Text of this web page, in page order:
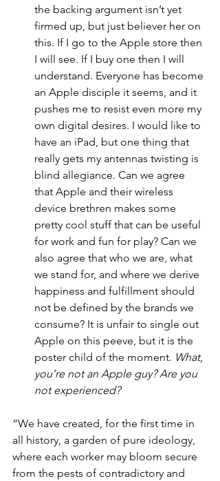
the backing argument isn’t yet
firmed up, but just believer her on
this. If I go to the Apple store then
I will see. If I buy one then I will
understand. Everyone has become
an Apple disciple it seems, and it
pushes me to resist even more my
own digital desires. I would like to
have an iPad, but one thing that
really gets my antennas twisting is
blind allegiance. Can we agree
that Apple and their wireless
device brethren makes some
pretty cool stuff that can be useful
for work and fun for play? Can we
also agree that who we are, what
we stand for, and where we derive
happiness and fulfillment should
not be defined by the brands we
consume? It is unfair to single out
Apple on this peeve, but it is the
poster child of the moment. What,
you’re not an Apple guy? Are you
not experienced?
“We have created, for the first time in
all history, a garden of pure ideology,
where each worker may bloom secure
from the pests of contradictory and